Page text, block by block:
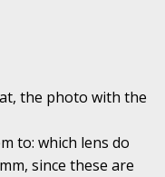
the photo with the
to: which lens do
since these are